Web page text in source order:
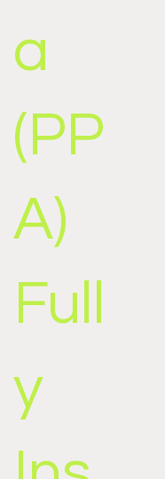
a
(PP
A)
Full
y